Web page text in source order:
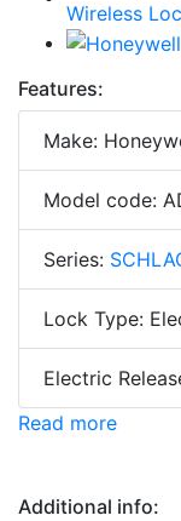
Features:
Make:
Model code:
Series:
Lock Type:
Electric
Read more
Additional info: